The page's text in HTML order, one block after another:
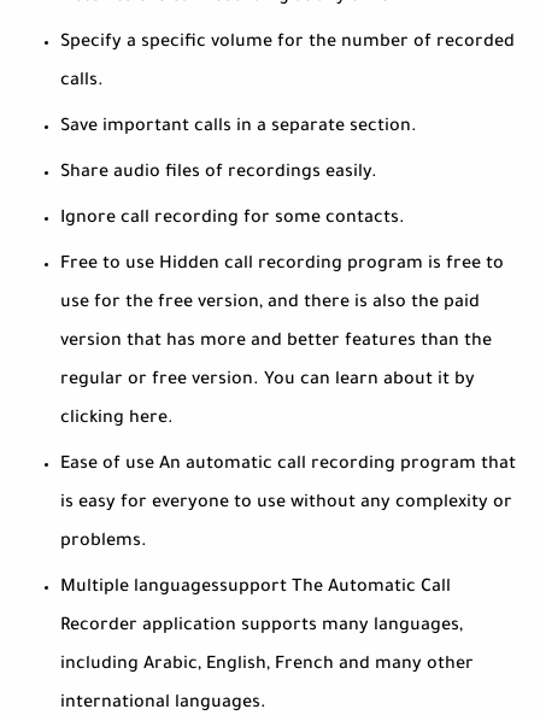
Specify a specific volume for the number of recorded
calls.
Save important calls in a separate section.
Share audio files of recordings easily.
Ignore call recording for some contacts.
Free to use Hidden call recording program is free to
use for the free version, and there is also the paid
version that has more and better features than the
regular or free version. You can learn about it by
clicking here.
Ease of use An automatic call recording program that
is easy for everyone to use without any complexity or
problems.
Multiple languages ​​support The Automatic Call
Recorder application supports many languages,
including Arabic, English, French and many other
international languages.